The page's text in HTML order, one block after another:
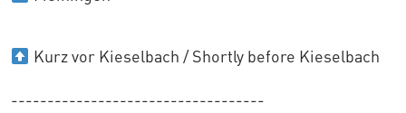
Kurz vor Kieselbach / Shortly before Kieselbach
-----------------------------------